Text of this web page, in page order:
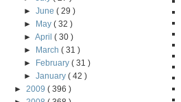
►June( 29 )
►
May( 32 )
►April( 30 )
►
March( 31 )
►
February( 31 )
►January( 42 )
► 2009 ( 396 )